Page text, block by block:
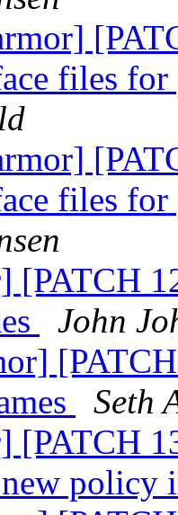
files for
files for
[PATCH
John
Seth
[PATCH
policy